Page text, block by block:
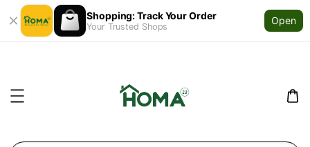
Shopping: Track Your Order
Your Trusted Shops
Open